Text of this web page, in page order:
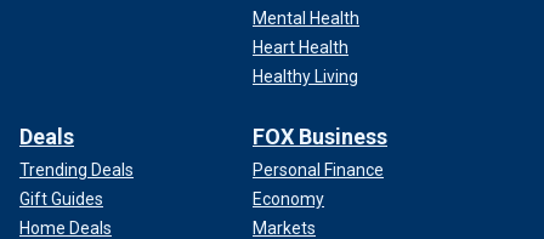
Mental Health
Heart Health
Healthy Living
Deals
Trending Deals
Gift Guides
Home Deals
FOX Business
Personal Finance
Economy
Markets